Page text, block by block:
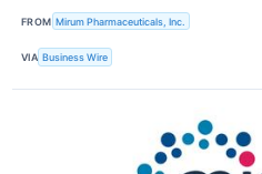
FROM Mirum Pharmaceuticals, Inc.
VIA Business Wire